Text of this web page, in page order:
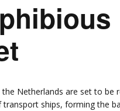
the Netherlands are set to be
ships, forming the